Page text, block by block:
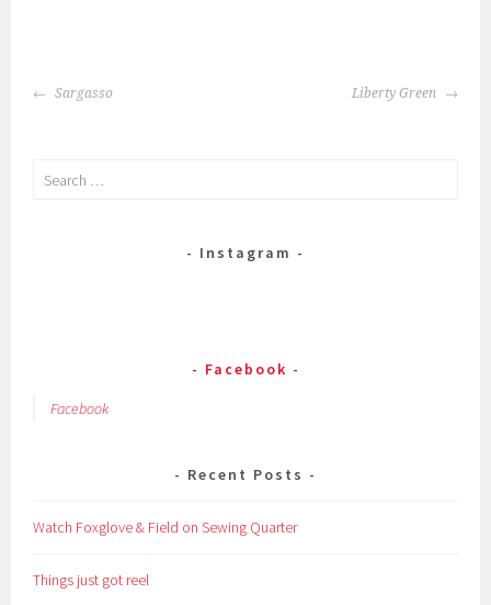
POST
Sargasso Liberty Green
Search
Instagram
Facebook
Facebook
Recent Posts
Watch Foxglove & Field on Sewing Quarter
Things just got reel